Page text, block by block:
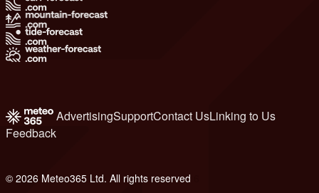
AdvertisingSupportContact UsLinking to Us
Feedback
© 2026 Meteo365 Ltd. All rights reserved